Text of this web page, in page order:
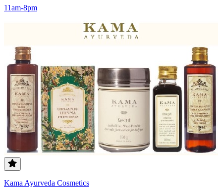
11am-8pm
Kama Ayurveda Cosmetics